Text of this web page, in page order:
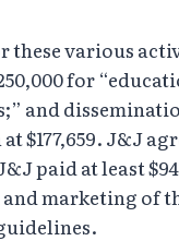
these various
for
and
$177,659. J&J
paid at least
marketing of